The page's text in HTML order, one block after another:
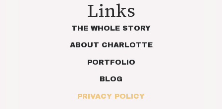
Links
THE WHOLE STORY
ABOUT CHARLOTTE
PORTFOLIO
BLOG
PRIVACY POLICY